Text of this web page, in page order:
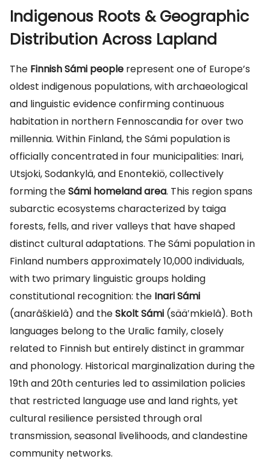
Indigenous Roots & Geographic
Distribution Across Lapland
The Finnish Sámi people represent one of Europe’s
oldest indigenous populations, with archaeological
and linguistic evidence confirming continuous
habitation in northern Fennoscandia for over two
millennia. Within Finland, the Sámi population is
officially concentrated in four municipalities: Inari,
Utsjoki, Sodankylä, and Enontekiö, collectively
forming theSámi homeland area. This region spans
subarctic ecosystems characterized by taiga
forests, fells, and river valleys that have shaped
distinct cultural adaptations. The Sámi population in
Finland numbers approximately 10,000 individuals,
with two primary linguistic groups holding
constitutional recognition: the Inari Sámi
(anarâškielâ) and theSkolt Sámi (sääʹmkielâ). Both
languages belong to the Uralic family, closely
related to Finnish but entirely distinct in grammar
and phonology. Historical marginalization during the
19th and 20th centuries led to assimilation policies
that restricted language use and land rights, yet
cultural resilience persisted through oral
transmission, seasonal livelihoods, and clandestine
community networks.